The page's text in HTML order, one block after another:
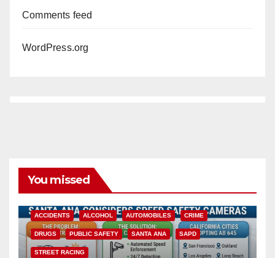
Comments feed
WordPress.org
You missed
ACCIDENTS ALCOHOL AUTOMOBILES CRIME
DRUGS PUBLIC SAFETY SANTA ANA SAPD
STREET RACING